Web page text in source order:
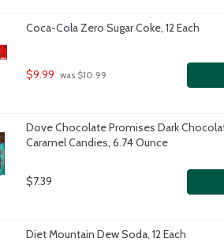
Coca-Cola Zero Sugar Coke, 12 Each
$9.99 was $10.99
Dove Chocolate Promises Dark
Caramel Candies, 6.74 Ounce
$7.39
Diet Mountain Dew Soda, 12 Each